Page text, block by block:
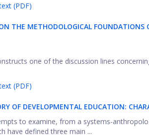
(PDF)
THE METHODOLOGICAL
one of the discussion lines
(PDF)
OF DEVELOPMENTAL EDUCATION:
to examine, from a systems-
have defined three main ...